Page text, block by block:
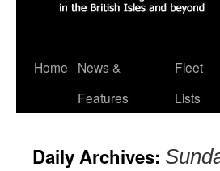
Skip
Home
News &
Features
Fleet
Lists
Daily Archives: